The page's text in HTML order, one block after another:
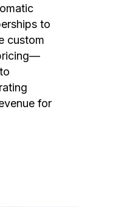
to
custom
for